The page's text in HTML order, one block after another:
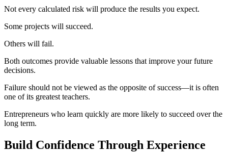
Not every calculated risk will produce the results you expect.
Some projects will succeed.
Others will fail.
Both outcomes provide valuable lessons that improve your future
decisions.
Failure should not be viewed as the opposite of success—it is often
one of its greatest teachers.
Entrepreneurs who learn quickly are more likely to succeed over the
long term.
Build Confidence Through Experience